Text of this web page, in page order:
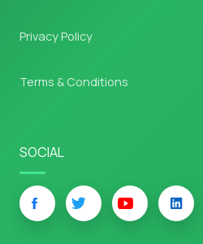
Privacy Policy
Terms & Conditions
SOCIAL